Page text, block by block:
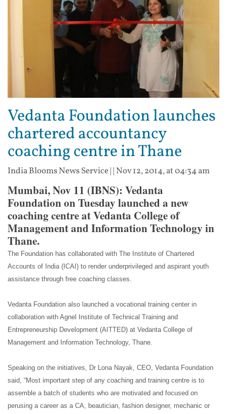
Vedanta Foundation launches
chartered accountancy
coaching centre in Thane
India Blooms News Service| | Nov 12, 2014, at 04:34 am
Mumbai, Nov 11 (IBNS): Vedanta
Foundation on Tuesday launched a new
coaching centre at Vedanta College of
Management and Information Technology in
Thane.
The Foundation has collaborated with The Institute of Chartered
Accounts of India (ICAI) to render underprivileged and aspirant youth
assistance through free coaching classes.
Vedanta Foundation also launched a vocational training center in
collaboration with Agnel Institute of Technical Training and
Entrepreneurship Development (AITTED) at Vedanta College of
Management and Information Technology, Thane.
Speaking on the initiatives, Dr Lona Nayak, CEO, Vedanta Foundation
said, “Most important step of any coaching and training centre is to
assemble a batch of students who are motivated and focused on
perusing a career as a CA, beautician, fashion designer, mechanic or